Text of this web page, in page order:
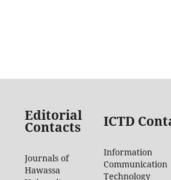
Editorial
Contacts ICTD
Journals of
Hawassa
Information
Communication
Technology